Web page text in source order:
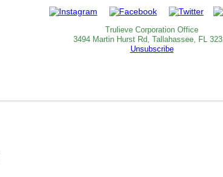
Trulieve Corporation Office
3494 Martin Hurst Rd, Tallahassee, FL
Unsubscribe